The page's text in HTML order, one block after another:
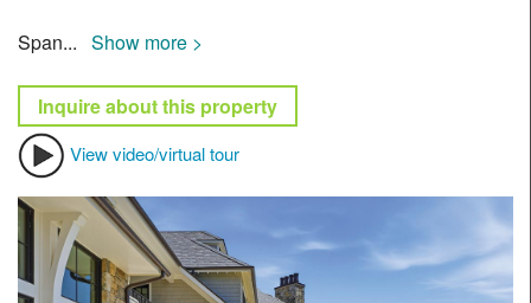
Span... Show more >
Inquire about this property
View video/virtual tour